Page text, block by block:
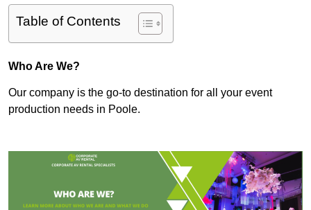
Table of Contents
Who Are We?
Our company is the go-to destination for all your event
production needs in Poole.